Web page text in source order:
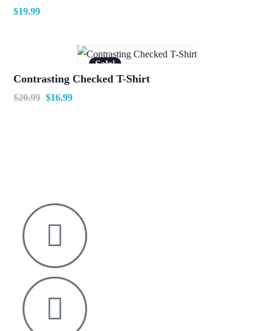
$19.99
Sale!
Contrasting Checked T-Shirt
$20.99 $16.99